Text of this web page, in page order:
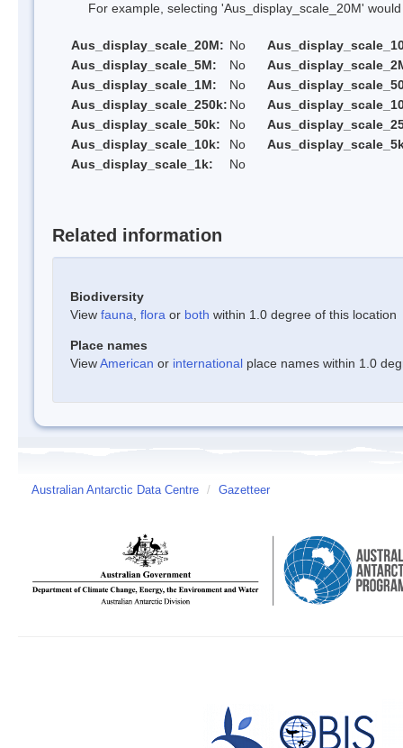
For example, selecting 'Aus_display_scale_20M' would
Aus_display_scale_20M: No
Aus_display_scale_5M:
No
Aus_display_scale_1M:
No
Aus_display_scale_250k: No
Aus_display_scale_50k:
No
Aus_display_scale_10k:
No
Aus_display_scale_1k:
No
Related information
Biodiversity
View fauna flora or both within 1.0 degree of this location
Place names
ViewAmerican or international place names within 1.0
Australian Antarctic Data Centre / Gazetteer